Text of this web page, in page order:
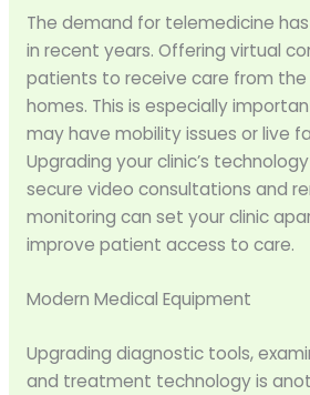
The demand for telemedicine
in recent years. Offering virtual
patients to receive care from
homes. This is especially
may have mobility issues or live
Upgrading your clinic’s
secure video consultations and
monitoring can set your clinic
improve patient access to care.
Modern Medical Equipment
Upgrading diagnostic tools,
and treatment technology is